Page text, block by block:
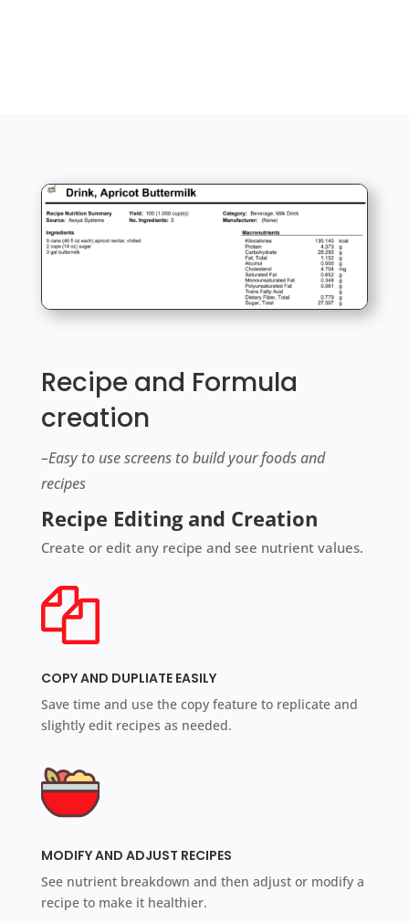
Recipe and Formula
creation
–Easy to use screens to build your foods and
recipes
Recipe Editing and Creation
Create or edit any recipe and see nutrient values.
COPY AND DUPLIATE EASILY
Save time and use the copy feature to replicate and
slightly edit recipes as needed.
MODIFY AND ADJUST RECIPES
See nutrient breakdown and then adjust or modify a
recipe to make it healthier.